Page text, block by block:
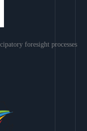
foresight processes